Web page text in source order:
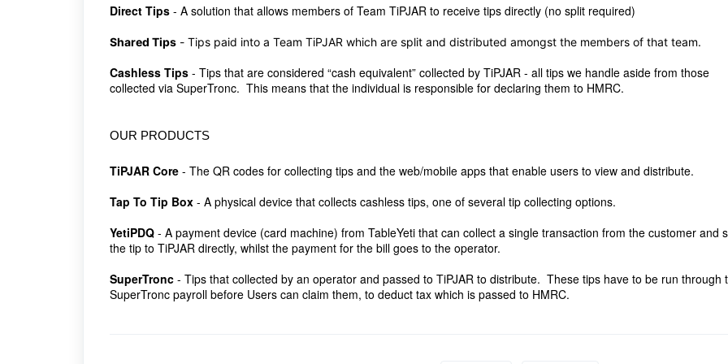
Direct Tips - A solution that allows members of Team TiPJAR to receive tips directly (no split required)
Shared Tips - Tips paid into a Team TiPJAR which are split and distributed amongst the members of that team.
Cashless Tips - Tips that are considered “cash equivalent” collected by TiPJAR - all tips we handle aside from those
collected via SuperTronc. This means that the individual is responsible for declaring them to HMRC.
OUR PRODUCTS
TiPJAR Core - The QR codes for collecting tips and the web/mobile apps that enable users to view and distribute.
Tap To Tip Box - A physical device that collects cashless tips, one of several tip collecting options.
YetiPDQ - A payment device (card machine) from TableYeti that can collect a single transaction from the customer and
the tip to TiPJAR directly, whilst the payment for the bill goes to the operator.
SuperTronc - Tips that collected by an operator and passed to TiPJAR to distribute. These tips have to be run through
SuperTronc payroll before Users can claim them, to deduct tax which is passed to HMRC.